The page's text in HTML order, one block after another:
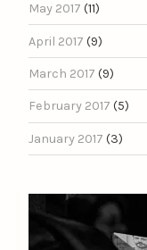
May 2017 (11)
April 2017 (9)
March 2017 (9)
February 2017 (5)
January 2017 (3)